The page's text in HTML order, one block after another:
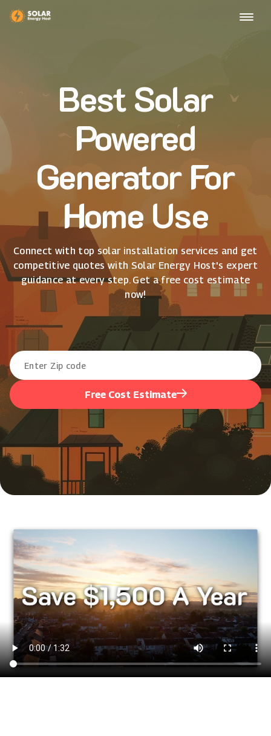
Best Solar
Powered
Generator For
Home Use
Connect with top solar installation services and get
competitive quotes with Solar Energy Host's expert
guidance at every step. Get a free cost estimate
now!
Free Cost Estimate